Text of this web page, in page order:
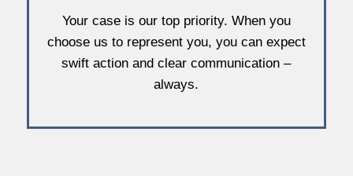
Your case is our top priority. When you
choose us to represent you, you can expect
swift action and clear communication –
always.